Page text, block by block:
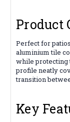
Product
Perfect for
aluminium tile
while protecting
profile neatly
transition
Key